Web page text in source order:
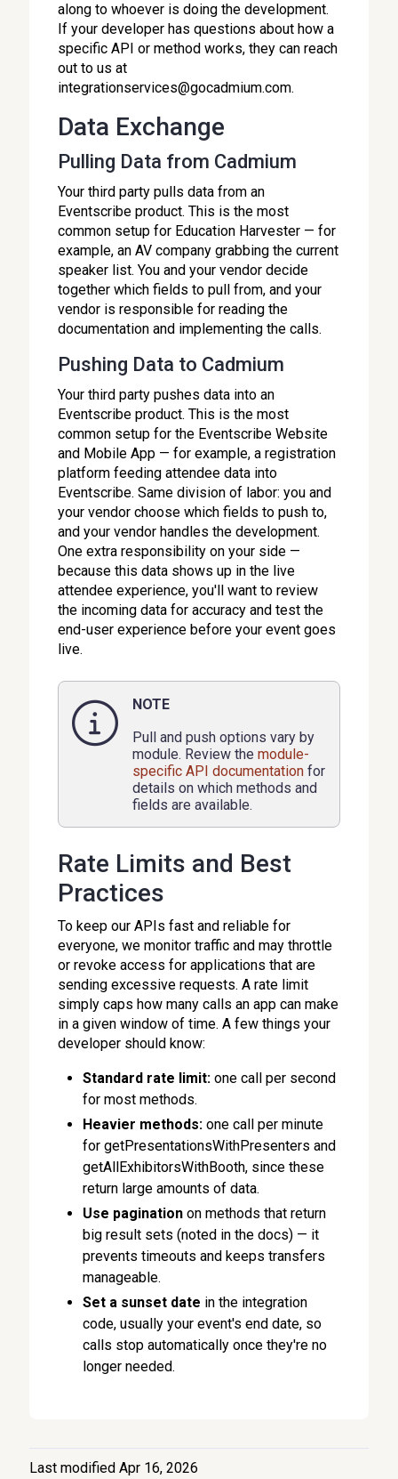
along to whoever is doing the development.
If your developer has questions about how a
specific API or method works, they can reach
out to us at
integrationservices@gocadmium.com.
Data Exchange
Pulling Data from Cadmium
Your third party pulls data from an
Eventscribe product. This is the most
common setup for Education Harvester — for
example, an AV company grabbing the current
speaker list. You and your vendor decide
together which fields to pull from, and your
vendor is responsible for reading the
documentation and implementing the calls.
Pushing Data to Cadmium
Your third party pushes data into an
Eventscribe product. This is the most
common setup for the Eventscribe Website
and Mobile App — for example, a registration
platform feeding attendee data into
Eventscribe. Same division of labor: you and
your vendor choose which fields to push to,
and your vendor handles the development.
One extra responsibility on your side —
because this data shows up in the live
attendee experience, you'll want to review
the incoming data for accuracy and test the
end-user experience before your event goes
live.
NOTE
Pull and push options vary by
module. Review themodule-
specific API documentation for
details on which methods and
fields are available.
Rate Limits and Best
Practices
To keep our APIs fast and reliable for
everyone, we monitor traffic and may throttle
or revoke access for applications that are
sending excessive requests. A rate limit
simply caps how many calls an app can make
in a given window of time. A few things your
developer should know:
Standard rate limit: one call per second
for most methods.
Heavier methods:one call per minute
for getPresentationsWithPresenters and
getAllExhibitorsWithBooth, since these
return large amounts of data.
Use paginationon methods that return
big result sets (noted in the docs) — it
prevents timeouts and keeps transfers
manageable.
Set a sunset date in the integration
code, usually your event's end date, so
calls stop automatically once they're no
longer needed.
Last modified Apr 16, 2026